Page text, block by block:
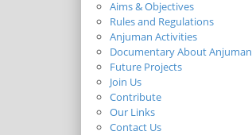
Aims & Objectives
Rules and Regulations
Anjuman Activities
Documentary About Anjuman
Future Projects
Join Us
Contribute
Our Links
Contact Us